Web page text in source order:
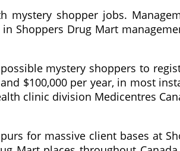
shopper jobs.
Drug Mart
mystery shoppers to
$100,000 per year, in most
clinic division Medicentres
for massive client bases at